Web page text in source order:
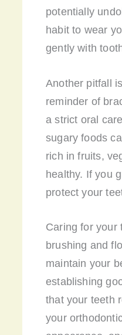
potentially
habit to wear
gently with
Another pitfall
reminder of
a strict oral
sugary foods
rich in fruits,
healthy. If you
protect your
Caring for your
brushing and
maintain your
establishing
that your teeth
your